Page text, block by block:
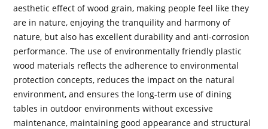
aesthetic effect of wood grain, making people feel like they
are in nature, enjoying the tranquility and harmony of
nature, but also has excellent durability and anti-corrosion
performance. The use of environmentally friendly plastic
wood materials reflects the adherence to environmental
protection concepts, reduces the impact on the natural
environment, and ensures the long-term use of dining
tables in outdoor environments without excessive
maintenance, maintaining good appearance and structural